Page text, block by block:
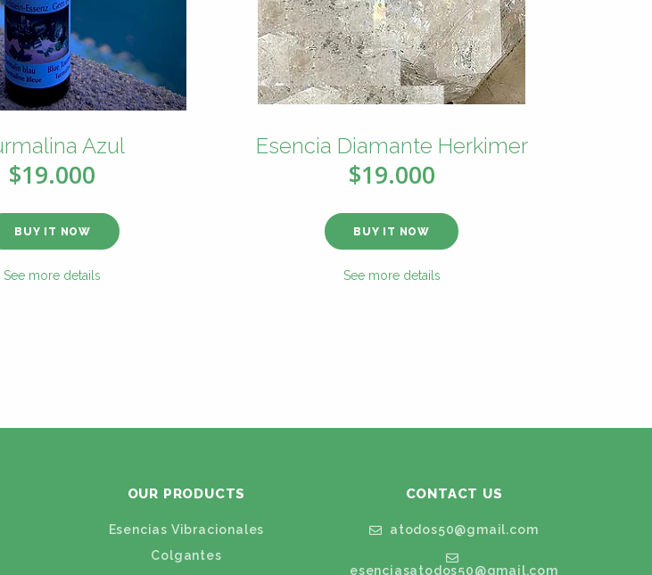
Azul
$19.000
BUY IT NOW
See more details
Esencia Diamante Herkimer
$19.000
BUY IT NOW
See more details
OUR PRODUCTS
Esencias Vibracionales
Colgantes
CONTACT US
atodos50@gmail.com
esenciasatodos50@gmail.com